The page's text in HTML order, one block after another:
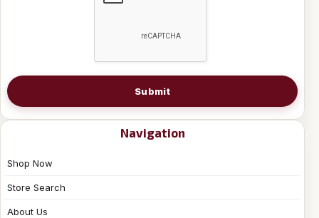
Submit
Navigation
Shop Now
Store Search
About Us